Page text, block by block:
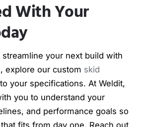
With Your
your next build with
explore our custom skid
your specifications. At Weldit,
you to understand your
and performance goals so
fits from day one. Reach out